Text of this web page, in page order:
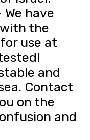
have
the
use at
and
Contact
on the
and